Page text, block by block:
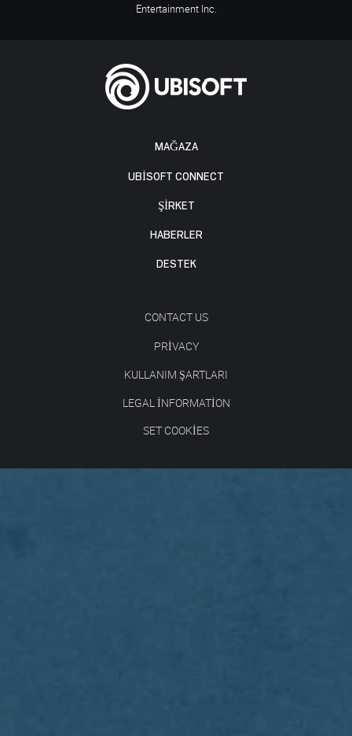
MAĞAZA
UBISOFT CONNECT
ŞİRKET
HABERLER
DESTEK
CONTACT US
PRIVACY
KULLANIM ŞARTLARI
LEGAL INFORMATION
SET COOKIES
Entertainment Inc.